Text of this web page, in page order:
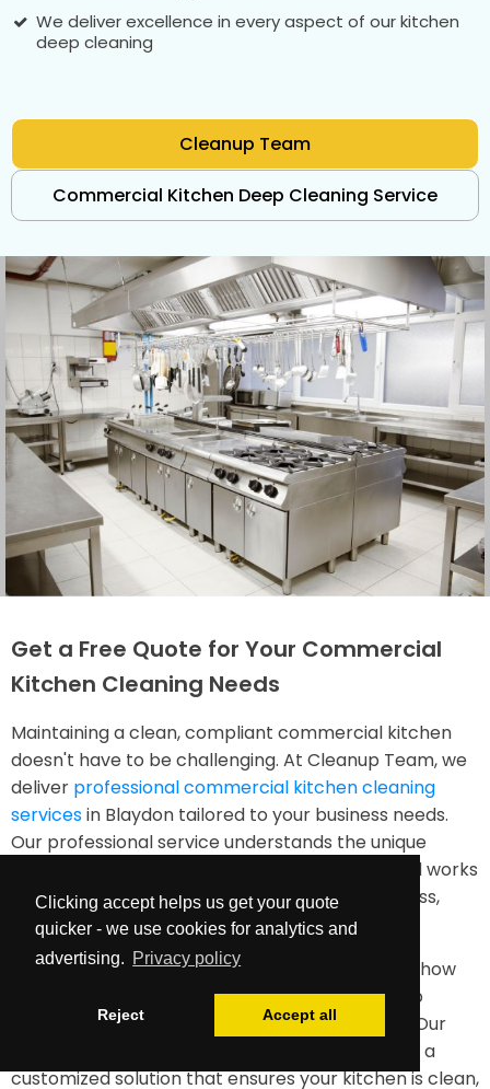
Clicking accept helps us get your quote
quicker - we use cookies for analytics and
advertising. Privacy policy
Reject Accept all
We deliver excellence in every aspect of our kitchen
deep cleaning
Cleanup Team
Commercial Kitchen Deep Cleaning Service
Get a Free Quote for Your Commercial
Kitchen Cleaning Needs
Maintaining a clean, compliant commercial kitchen
doesn't have to be challenging. At Cleanup Team, we
deliver professional commercial kitchen cleaning
servicesin Blaydon tailored to your business needs.
Our professional service understands the unique
requirements of food service environments and works
diligently to ensure your kitchen remains spotless,
safe, and efficient.
Contact us today for a free quote and discover how
our industrial kitchen cleaning services can help
maintain your facility to the highest standards. Our
team is ready to assess your needs and provide a
customized solution that ensures your kitchen is clean,